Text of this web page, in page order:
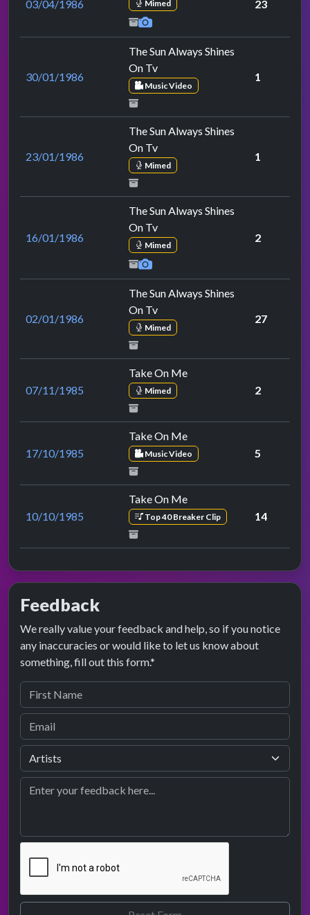
03/04/1986 Mimed 23
30/01/1986
The Sun Always Shines
On Tv
Music Video
1
23/01/1986
The Sun Always Shines
On Tv
Mimed
1
16/01/1986
The Sun Always Shines
On Tv
Mimed
2
02/01/1986
The Sun Always Shines
On Tv
Mimed
27
07/11/1985
Take On Me
Mimed 2
17/10/1985
Take On Me
Music Video 5
10/10/1985
Take On Me
Top 40 Breaker Clip 14
Feedback
We really value your feedback and help, so if you notice
any inaccuracies or would like to let us know about
something, fill out this form.*